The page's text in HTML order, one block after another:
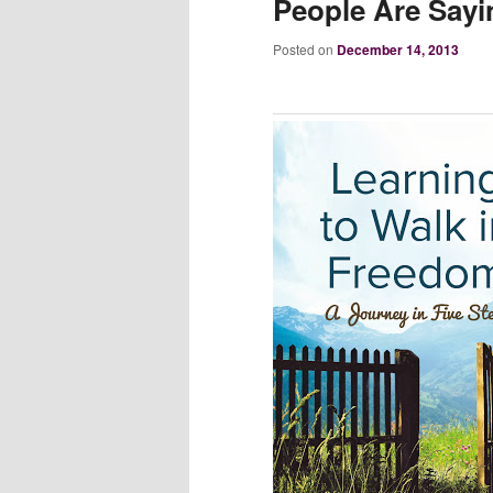
People Are
Posted on December 14, 2013